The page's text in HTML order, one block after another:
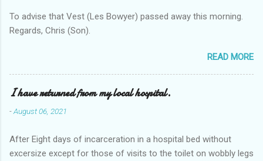
To advise that Vest (Les Bowyer) passed away this morning.
Regards, Chris (Son).
READ MORE
I have returned from my local hospital.
-August 06, 2021
After Eight days of incarceration in a hospital bed without
excersize except for those of visits to the toilet on wobbly legs